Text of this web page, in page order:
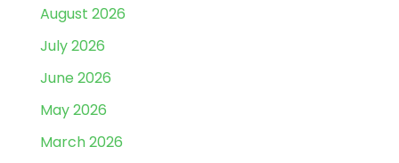
August 2026
July 2026
June 2026
May 2026
March 2026